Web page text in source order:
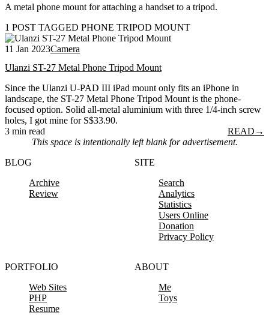
A metal phone mount for attaching a handset to a tripod.
1 POST TAGGED PHONE TRIPOD MOUNT
11 Jan 2023Camera
Ulanzi ST-27 Metal Phone Tripod Mount
Since the Ulanzi U-PAD III iPad mount only fits an iPhone in
landscape, the ST-27 Metal Phone Tripod Mount is the phone-
focused option. Solid all-metal aluminium with three 1/4-inch screw
holes, I got mine for S$33.90.
3 min read
READ →
This space is intentionally left blank for advertisement.
BLOG
Archive
Review
SITE
Search
Analytics
Statistics
Users Online
Donation
Privacy Policy
PORTFOLIO
Web Sites
PHP
Resume
ABOUT
Me
Toys